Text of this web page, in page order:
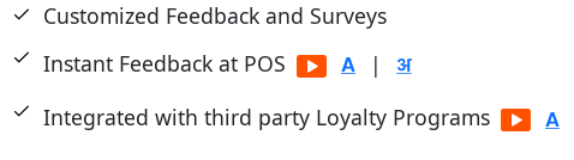
Customized Feedback and Surveys
Instant Feedback at POS
|
Integrated with third party Loyalty Programs